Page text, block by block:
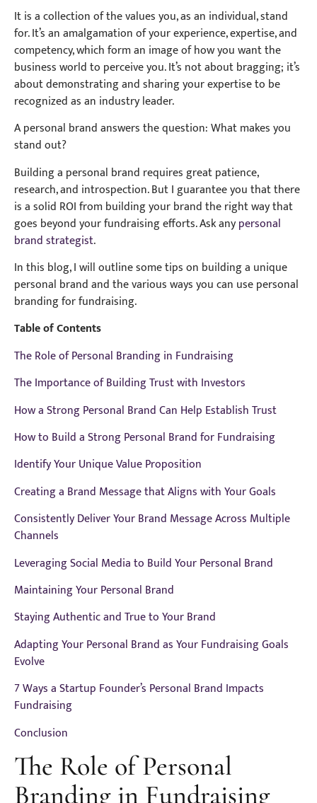
It is a collection of the values you, as an individual, stand
for. It’s an amalgamation of your experience, expertise, and
competency, which form an image of how you want the
business world to perceive you. It’s not about bragging; it’s
about demonstrating and sharing your expertise to be
recognized as an industry leader.
A personal brand answers the question: What makes you
stand out?
Building a personal brand requires great patience,
research, and introspection. But I guarantee you that there
is a solid ROI from building your brand the right way that
goes beyond your fundraising efforts. Ask anypersonal
brand strategist.
In this blog, I will outline some tips on building a unique
personal brand and the various ways you can use personal
branding for fundraising.
Table of Contents
The Role of Personal Branding in Fundraising
The Importance of Building Trust with Investors
How a Strong Personal Brand Can Help Establish Trust
How to Build a Strong Personal Brand for Fundraising
Identify Your Unique Value Proposition
Creating a Brand Message that Aligns with Your Goals
Consistently Deliver Your Brand Message Across Multiple
Channels
Leveraging Social Media to Build Your Personal Brand
Maintaining Your Personal Brand
Staying Authentic and True to Your Brand
Adapting Your Personal Brand as Your Fundraising Goals
Evolve
7 Ways a Startup Founder’s Personal Brand Impacts
Fundraising
Conclusion
The Role of Personal
Branding in Fundraising